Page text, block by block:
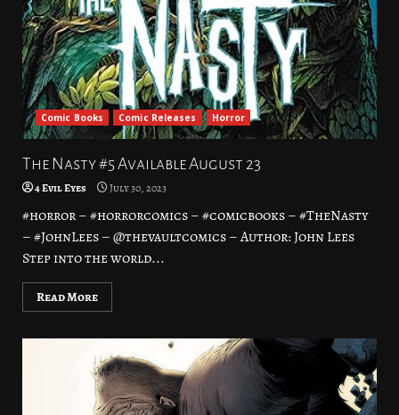
Comic Books Comic Releases Horror
The Nasty #5 Available August 23
4 Evil Eyes July 30, 2023
#horror – #horrorcomics – #comicbooks – #TheNasty
– #JohnLees – @thevaultcomics – Author: John Lees
Step into the world...
Read More